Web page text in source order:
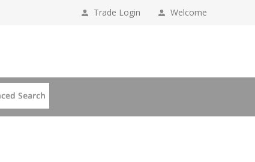
Welcome
Trade Login